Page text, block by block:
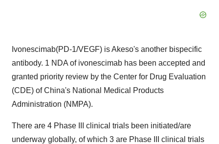
Ivonescimab(PD-1/VEGF) is Akeso's another bispecific
antibody. 1 NDA of ivonescimab has been accepted and
granted priority review by the Center for Drug Evaluation
(CDE) of China's National Medical Products
Administration (NMPA).
There are 4 Phase III clinical trials been initiated/are
underway globally, of which 3 are Phase III clinical trials